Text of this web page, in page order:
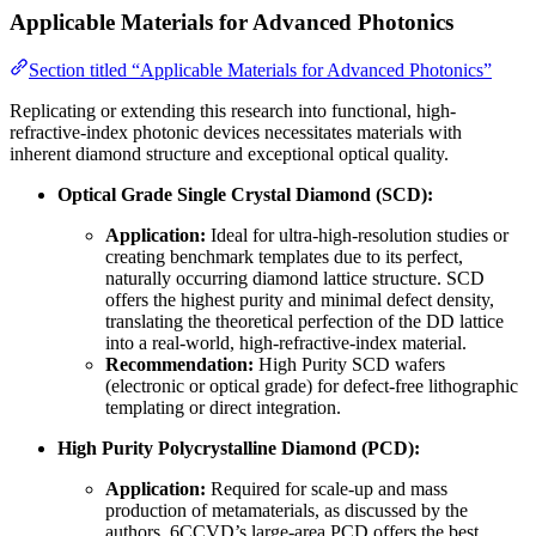
Applicable Materials for Advanced Photonics
Section titled “Applicable Materials for Advanced Photonics”
Replicating or extending this research into functional, high-
refractive-index photonic devices necessitates materials with
inherent diamond structure and exceptional optical quality.
Optical Grade Single Crystal Diamond (SCD):
Application: Ideal for ultra-high-resolution studies or
creating benchmark templates due to its perfect,
naturally occurring diamond lattice structure. SCD
offers the highest purity and minimal defect density,
translating the theoretical perfection of the DD lattice
into a real-world, high-refractive-index material.
Recommendation: High Purity SCD wafers
(electronic or optical grade) for defect-free lithographic
templating or direct integration.
High Purity Polycrystalline Diamond (PCD):
Application: Required for scale-up and mass
production of metamaterials, as discussed by the